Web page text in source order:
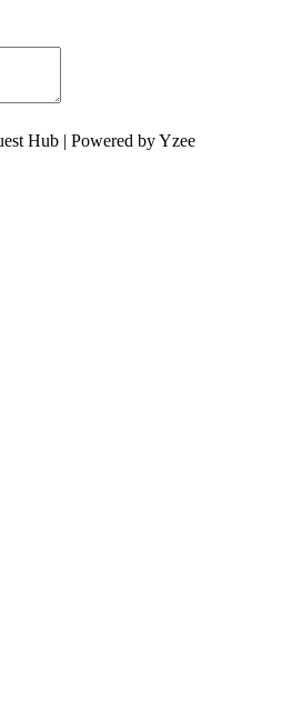
Hub | Powered by Yzee